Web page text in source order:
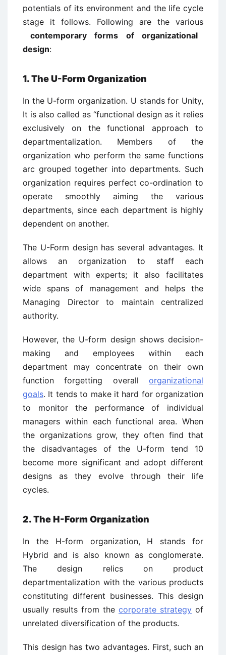
potentials of its environment and the life cycle
stage it follows. Following are the various
contemporary forms of organizational
design:
1. The U-Form Organization
In the U-form organization. U stands for Unity,
It is also called as “functional design as it relies
exclusively on the functional approach to
departmentalization. Members of the
organization who perform the same functions
arc grouped together into departments. Such
organization requires perfect co-ordination to
operate smoothly aiming the various
departments, since each department is highly
dependent on another.
The U-Form design has several advantages. It
allows an organization to staff each
department with experts; it also facilitates
wide spans of management and helps the
Managing Director to maintain centralized
authority.
However, the U-form design shows decision-
making and employees within each
department may concentrate on their own
function forgetting overall organizational
goals. It tends to make it hard for organization
to monitor the performance of individual
managers within each functional area. When
the organizations grow, they often find that
the disadvantages of the U-form tend 10
become more significant and adopt different
designs as they evolve through their life
cycles.
2. The H-Form Organization
In the H-form organization, H stands for
Hybrid and is also known as conglomerate.
The design relics on product
departmentalization with the various products
constituting different businesses. This design
usually results from the corporate strategy of
unrelated diversification of the products.
This design has two advantages. First, such an